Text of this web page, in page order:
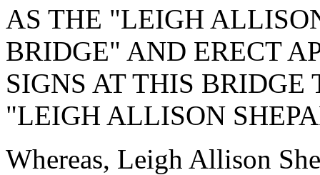
AS THE "LEIGH
BRIDGE" AND ERECT
SIGNS AT THIS
"LEIGH ALLISON
Whereas, Leigh Allison